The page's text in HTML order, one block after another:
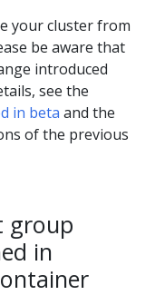
your cluster from
be aware that
introduced
see the
in beta and the
of the previous
group
in